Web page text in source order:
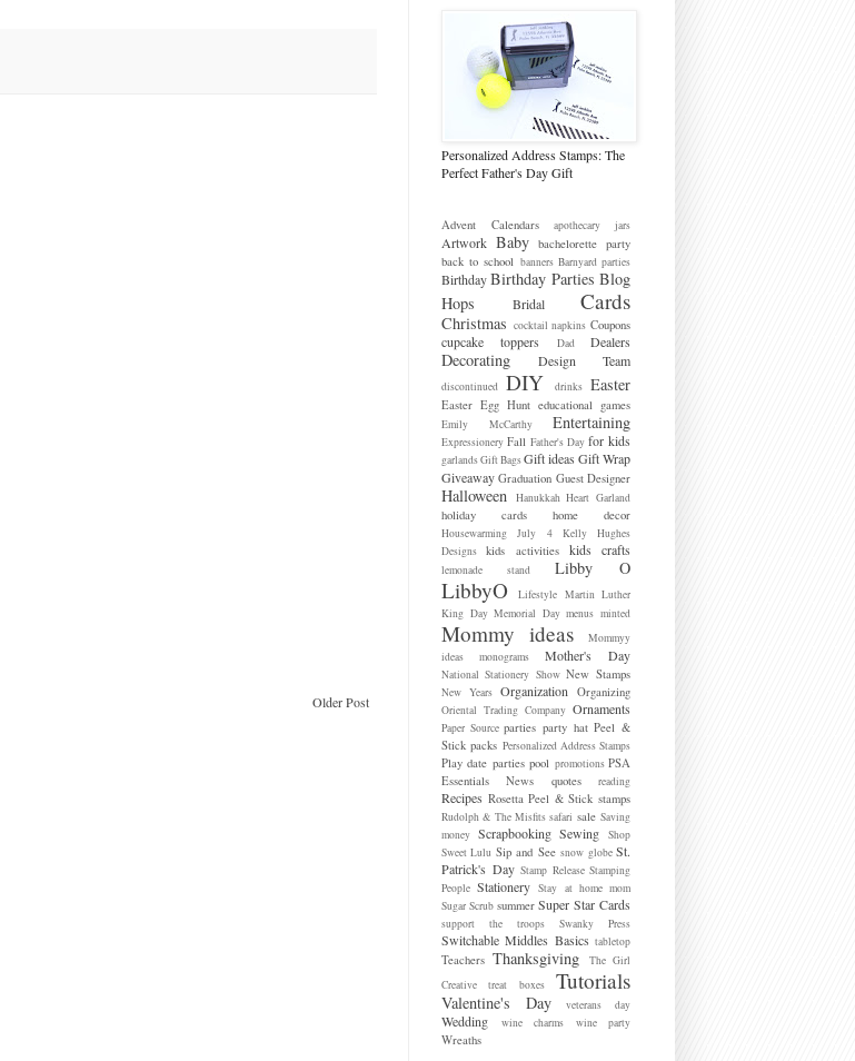
Older Post
Personalized Address Stamps: The
Perfect Father's Day Gift
Advent Calendars apothecary jars
Artwork Baby
bachelorette party
back to school banners Barnyard parties
Birthday Birthday Parties Blog
Hops
Bridal Cards
Christmas cocktail napkins Coupons
cupcake toppers Dad Dealers
Decorating Design Team
discontinued DIY drinks Easter
Easter Egg Hunt educational games
Emily McCarthy Entertaining
Expressionery Fall Father's Day for kids
garlandsGift BagsGift ideas Gift Wrap
Giveaway Graduation Guest Designer
Halloween Hanukkah Heart Garland
holiday cards home decor
Housewarming July 4
Kelly Hughes
Designs
kids activities kids crafts
lemonade stand Libby O
LibbyO Lifestyle Martin Luther
King Day Memorial Day menus minted
Mommy ideas
Mommyy
ideas
monograms Mother's Day
National Stationery Show New Stamps
New Years Organization Organizing
Oriental Trading Company Ornaments
Paper Source parties party hat Peel &
Stick packs Personalized Address Stamps
Play date parties pool promotions PSA
Essentials News
quotes reading
Recipes Rosetta Peel & Stick stamps
Rudolph & The Misfits safari sale Saving
money Scrapbooking Sewing
Shop
Sweet Lulu Sip and See snow globe St.
Patrick's Day Stamp Release Stamping
People Stationery Stay at home mom
Sugar Scrub summer Super Star Cards
support the troops Swanky Press
Switchable Middles Basics tabletop
Teachers Thanksgiving
The Girl
Creative
treat boxes Tutorials
Valentine's Day veterans day
Wedding wine charms wine party
Wreaths